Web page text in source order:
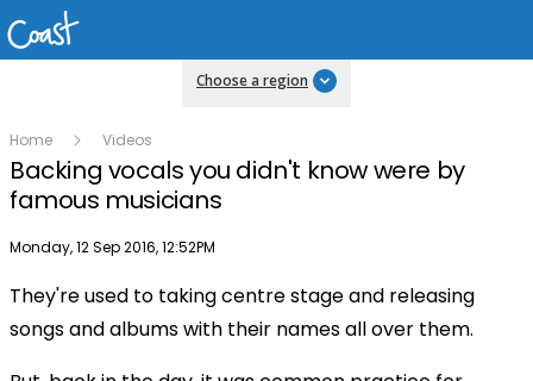
Choose a region
Home Videos
Backing vocals you didn't know were by
famous musicians
Publish date
Monday, 12 Sep 2016, 12:52PM
They're used to taking centre stage and releasing
songs and albums with their names all over them.